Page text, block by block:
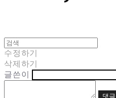
수정하기
삭제하기
글쓴이
댓